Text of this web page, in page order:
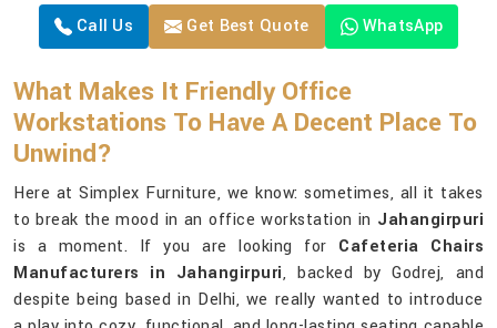
Call Us Get Best Quote WhatsApp
What Makes It Friendly Office
Workstations To Have A Decent Place To
Unwind?
Here at Simplex Furniture, we know: sometimes, all it takes
to break the mood in an office workstation in Jahangirpuri
is a moment. If you are looking for Cafeteria Chairs
Manufacturers in Jahangirpuri, backed by Godrej, and
despite being based in Delhi, we really wanted to introduce